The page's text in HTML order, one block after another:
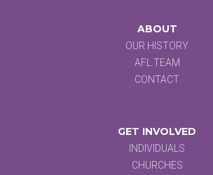
ABOUT
OUR HISTORY
AFL TEAM
CONTACT
GET INVOLVED
INDIVIDUALS
CHURCHES